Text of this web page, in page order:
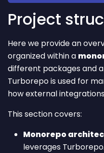
Project
Here we provide an
organized within a
different packages and
Turborepo is used for
how external
This section covers:
Monorepo
leverages Turborepo.